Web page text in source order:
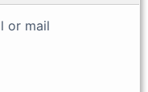
or mail